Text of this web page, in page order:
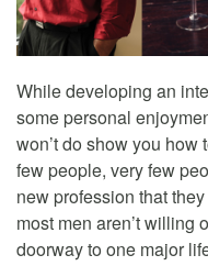
While developing an
some personal
won’t do show you how
few people, very few
new profession that
most men aren’t willing
doorway to one major